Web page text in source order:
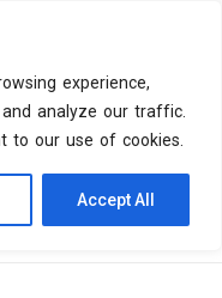
experience,
analyze our traffic.
to our use of cookies.
Accept All
– In Rainbows